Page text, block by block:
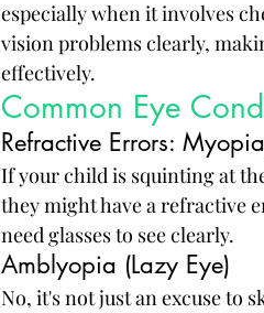
especially when it involves
vision problems clearly,
effectively.
Common Eye
Refractive Errors:
If your child is squinting at
they might have a refractive
need glasses to see clearly.
Amblyopia (Lazy Eye)
No, it's not just an excuse to